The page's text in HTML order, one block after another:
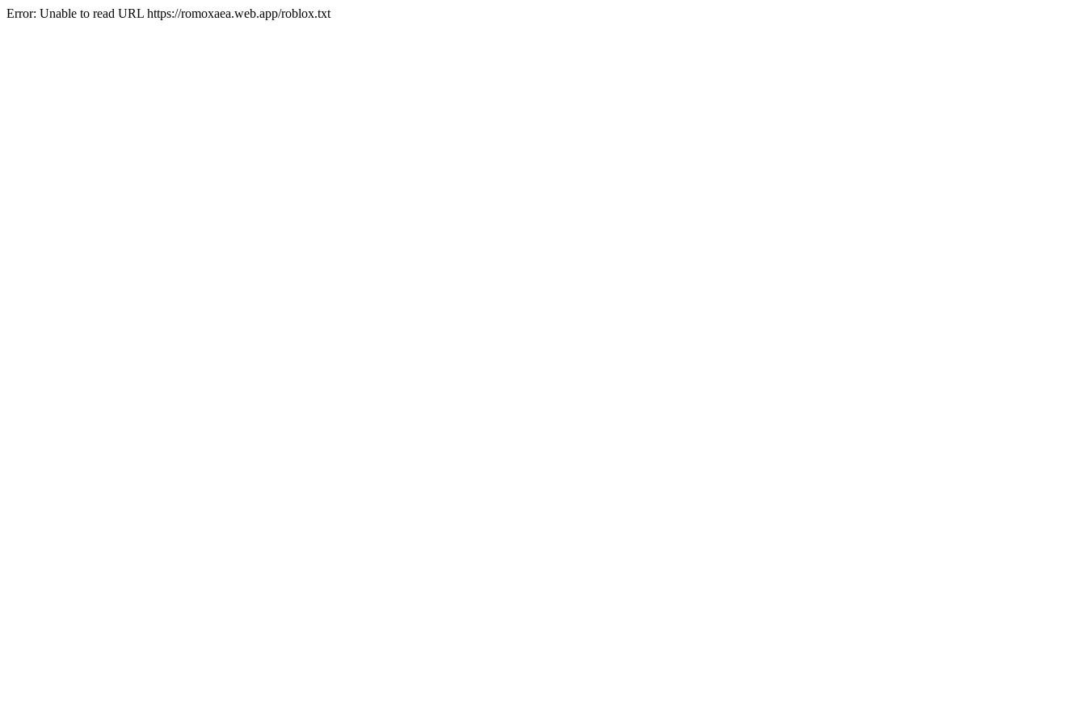
Error: Unable to read URL https://romoxaea.web.app/roblox.txt